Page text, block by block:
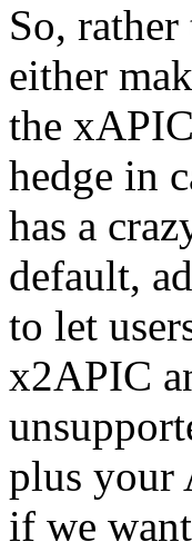
So,
either
the
hedge in
has a
default,
to let
x2APIC
plus your
if we